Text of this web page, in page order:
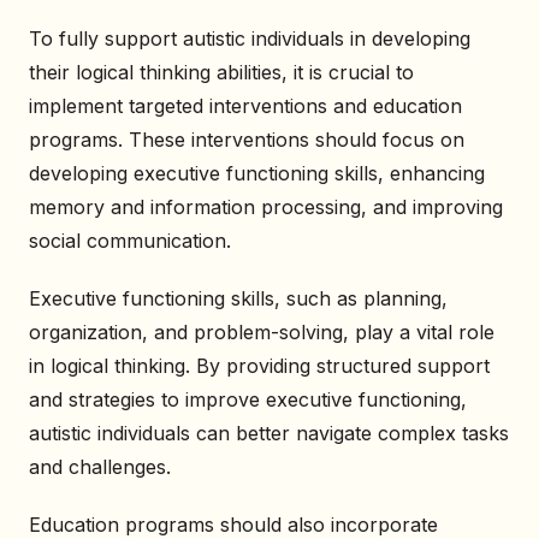
To fully support autistic individuals in developing
their logical thinking abilities, it is crucial to
implement targeted interventions and education
programs. These interventions should focus on
developing executive functioning skills, enhancing
memory and information processing, and improving
social communication.
Executive functioning skills, such as planning,
organization, and problem-solving, play a vital role
in logical thinking. By providing structured support
and strategies to improve executive functioning,
autistic individuals can better navigate complex tasks
and challenges.
Education programs should also incorporate